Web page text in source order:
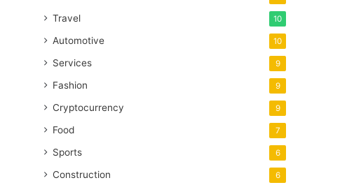
Travel 10
Automotive 10
Services 9
Fashion 9
Cryptocurrency 9
Food 7
Sports 6
Construction 6